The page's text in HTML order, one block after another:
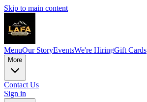
Skip to main content
MenuOur StoryEventsWe're HiringGift Cards
More
Contact Us
Sign in